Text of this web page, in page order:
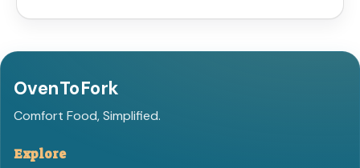
OvenToFork
Comfort Food, Simplified.
Explore